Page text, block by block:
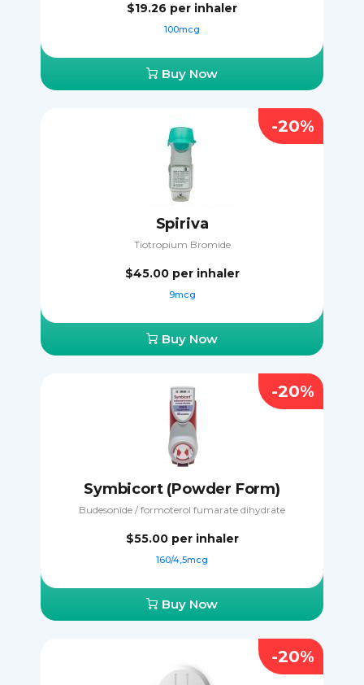
$19.26 per inhaler
100mcg
Buy Now
Spiriva
Tiotropium Bromide
$45.00 per inhaler
9mcg
Buy Now
-20%
Symbicort (Powder Form)
Budesonide / formoterol fumarate dihydrate
$55.00 per inhaler
160/4,5mcg
Buy Now
-20%
-20%